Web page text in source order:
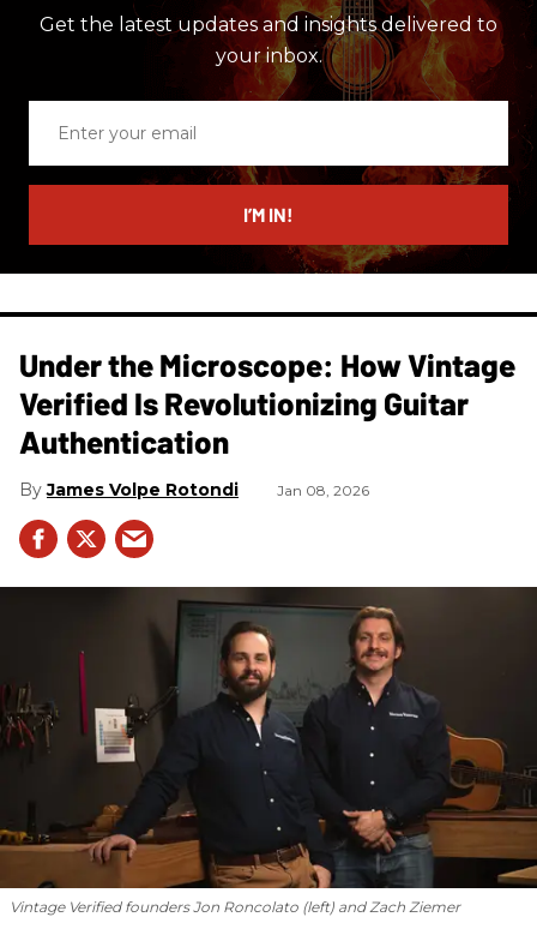
Get the latest updates and insights delivered to
your inbox.
email
I’M IN!
Under the Microscope: How Vintage
Verified Is Revolutionizing Guitar
Authentication
James Volpe Rotondi Jan 08, 2026
Vintage Verified founders Jon Roncolato (left) and Zach Ziemer